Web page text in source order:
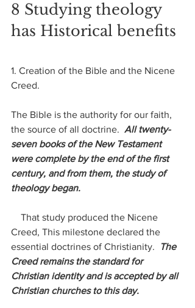
8 Studying theology
has Historical benefits
1. Creation of the Bible and the Nicene
Creed.
The Bible is the authority for our faith,
the source of all doctrine. All twenty-
seven books of the New Testament
were complete by the end of the first
century, and from them, the study of
theology began.
Creed, This milestone declared the
essential doctrines of Christianity.
The
Creed remains the standard for
Christian identity and is accepted by all
Christian churches to this day.